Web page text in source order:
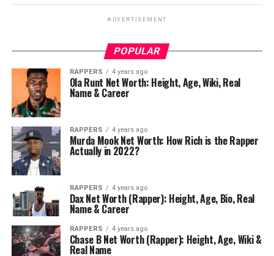
ADVERTISEMENT
POPULAR
RAPPERS 4 years ago
Ola Runt Net Worth: Height, Age, Wiki, Real
Name & Career
RAPPERS 4 years ago
Murda Mook Net Worth: How Rich is the Rapper
Actually in 2022?
RAPPERS 4 years ago
Dax Net Worth (Rapper): Height, Age, Bio, Real
Name & Career
RAPPERS 4 years ago
Chase B Net Worth (Rapper): Height, Age, Wiki &
Real Name